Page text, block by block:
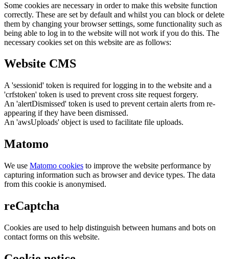
Some cookies are necessary in order to make this website function
correctly. These are set by default and whilst you can block or delete
them by changing your browser settings, some functionality such as
being able to log in to the website will not work if you do this. The
necessary cookies set on this website are as follows:
Website CMS
A 'sessionid' token is required for logging in to the website and a
'crfstoken' token is used to prevent cross site request forgery.
An 'alertDismissed' token is used to prevent certain alerts from re-
appearing if they have been dismissed.
An 'awsUploads' object is used to facilitate file uploads.
Matomo
We use Matomo cookies to improve the website performance by
capturing information such as browser and device types. The data
from this cookie is anonymised.
reCaptcha
Cookies are used to help distinguish between humans and bots on
contact forms on this website.